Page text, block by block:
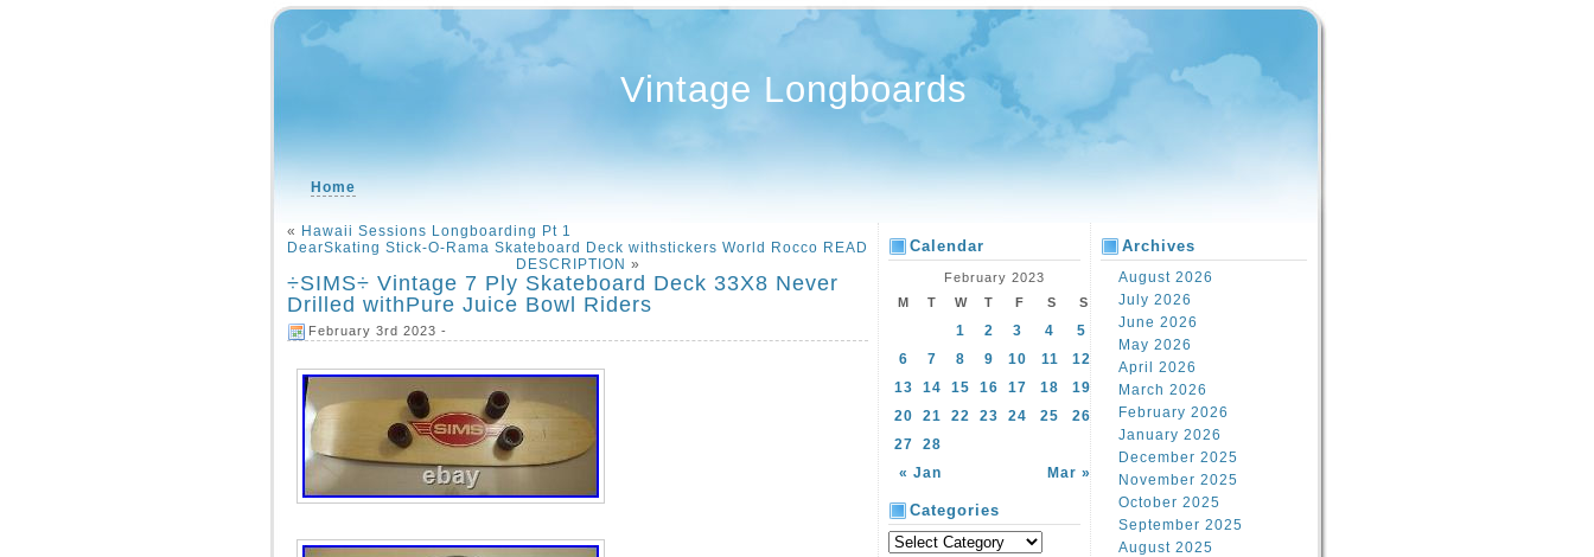
Vintage Longboards
Home
« Hawaii Sessions Longboarding Pt 1
DearSkating Stick-O-Rama Skateboard Deck withstickers World Rocco READ
DESCRIPTION »
÷SIMS÷ Vintage 7 Ply Skateboard Deck 33X8 Never
Drilled withPure Juice Bowl Riders
February 3rd 2023 -
Calendar
February 2023
M
T W T F S S
« Jan Mar »
1 2 3 4
5
6
7 8 9 10 11
12
13
14 15 16 17 18
19
20
21 22 23 24 25
26
27
28
Categories
Archives
August 2026
July 2026
June 2026
May 2026
April 2026
March 2026
February 2026
January 2026
December 2025
November 2025
October 2025
September 2025
August 2025